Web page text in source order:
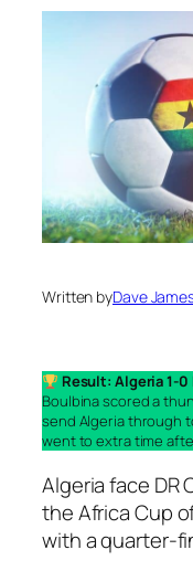
Written byDave
Result: Algeria 1-0
Boulbina scored a
send Algeria through
went to extra time
Algeria face DR
the Africa Cup
with a quarter-